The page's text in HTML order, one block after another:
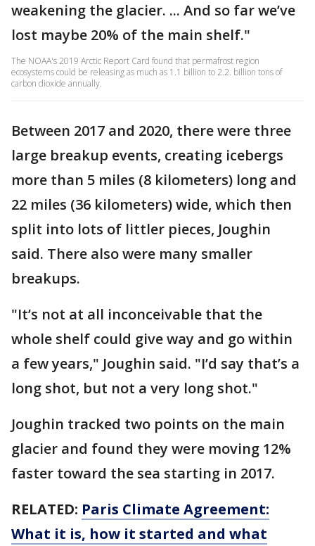
weakening the glacier. ... And so far we’ve
lost maybe 20% of the main shelf."
The NOAA's 2019 Arctic Report Card found that permafrost region
ecosystems could be releasing as much as 1.1 billion to 2.2. billion tons of
carbon dioxide annually.
Between 2017 and 2020, there were three
large breakup events, creating icebergs
more than 5 miles (8 kilometers) long and
22 miles (36 kilometers) wide, which then
split into lots of littler pieces, Joughin
said. There also were many smaller
breakups.
"It’s not at all inconceivable that the
whole shelf could give way and go within
a few years," Joughin said. "I’d say that’s a
long shot, but not a very long shot."
Joughin tracked two points on the main
glacier and found they were moving 12%
faster toward the sea starting in 2017.
RELATED: Paris Climate Agreement:
What it is, how it started and what